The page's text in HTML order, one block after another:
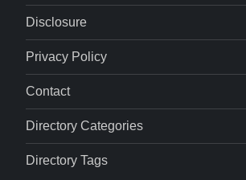
Disclosure
Privacy Policy
Contact
Directory Categories
Directory Tags